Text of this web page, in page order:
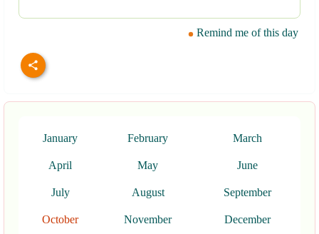
Remind me of this day
January February March
April May June
July August September
October November December